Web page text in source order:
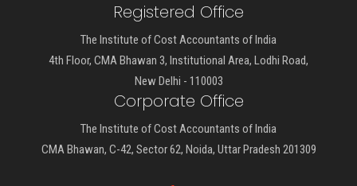
Registered Office
The Institute of Cost Accountants of India
4th Floor, CMA Bhawan 3, Institutional Area, Lodhi Road,
New Delhi - 110003
Corporate Office
The Institute of Cost Accountants of India
CMA Bhawan, C-42, Sector 62, Noida, Uttar Pradesh 201309